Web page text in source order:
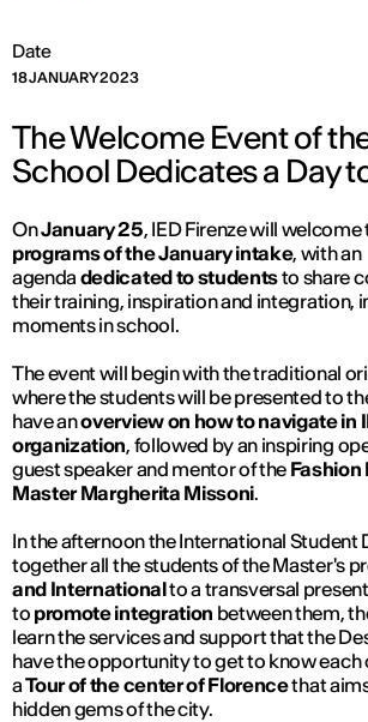
Date
18 JANUARY 2023
The Welcome Event of
School Dedicates a Day
OnJanuary 25, IED Firenze will welcome
programs of the January intake, with an
agenda dedicated to studentsto share
their training, inspiration and integration,
moments in school.
The event will begin with the traditional
where the students will be presented to
have anoverview on how to navigate in
organization, followed by an inspiring
guest speaker and mentor of the Fashion
MasterMargherita Missoni.
In the afternoon the International Student
together all the students of the Master's
and Internationalto a transversal
to promote integration between them,
learn the services and support that the
have the opportunity to get to know each
aTour of the center of Florencethat
hidden gems of the city.